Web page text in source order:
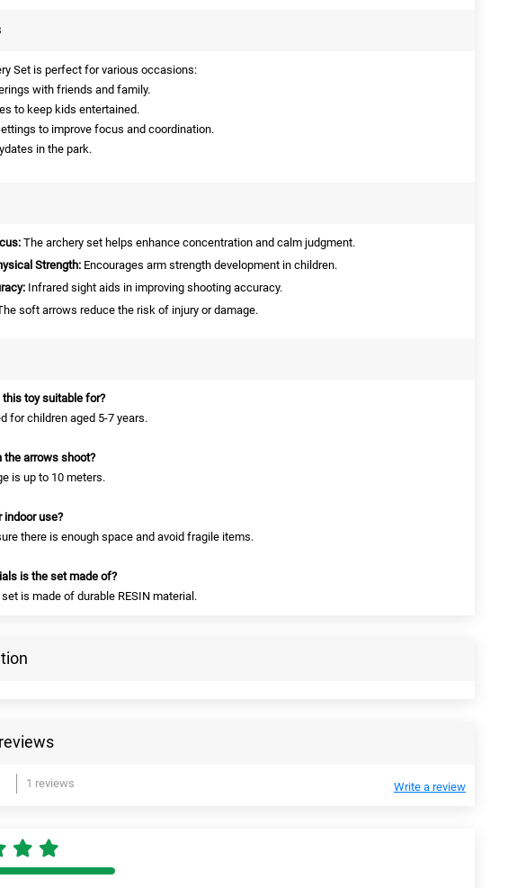
Set is perfect for various occasions:
with friends and family.
to keep kids entertained.
to improve focus and coordination.
in the park.
The archery set helps enhance concentration and calm judgment.
Strength: Encourages arm strength development in children.
Infrared sight aids in improving shooting accuracy.
soft arrows reduce the risk of injury or damage.
this toy suitable for?
for children aged 5-7 years.
the arrows shoot?
is up to 10 meters.
indoor use?
there is enough space and avoid fragile items.
is the set made of?
is made of durable RESIN material.
1 reviews Write a review